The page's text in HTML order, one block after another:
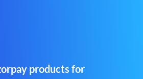
products for